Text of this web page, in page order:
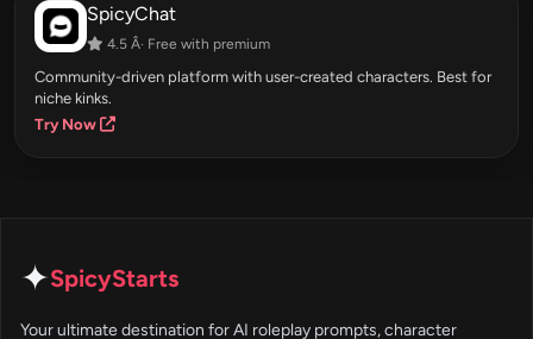
SpicyChat
4.5 Â· Free with premium
Community-driven platform with user-created characters. Best for
niche kinks.
Try Now
✦SpicyStarts
Your ultimate destination for AI roleplay prompts, character